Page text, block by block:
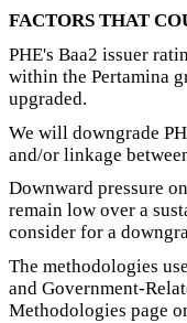
FACTORS THAT
PHE's Baa2 issuer
within the Pertamina
upgraded.
We will downgrade
and/or linkage
Downward pressure
remain low over a
consider for a
The methodologies
and Government-
Methodologies page